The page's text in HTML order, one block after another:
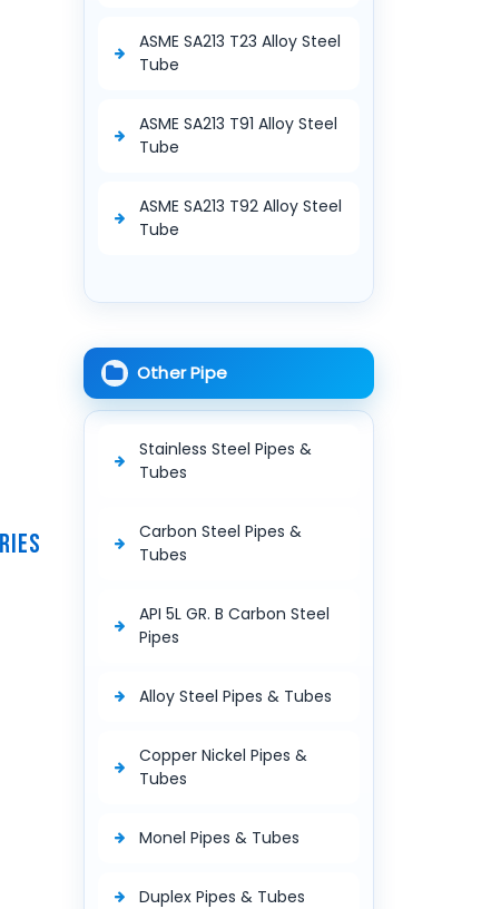
ASME SA213 T23 Alloy Steel
Tube
ASME SA213 T91 Alloy Steel
Tube
ASME SA213 T92 Alloy Steel
Tube
Other Pipe
Stainless Steel Pipes &
Tubes
Carbon Steel Pipes &
Tubes
API 5L GR. B Carbon Steel
Pipes
Alloy Steel Pipes & Tubes
Copper Nickel Pipes &
Tubes
Monel Pipes & Tubes
Duplex Pipes & Tubes